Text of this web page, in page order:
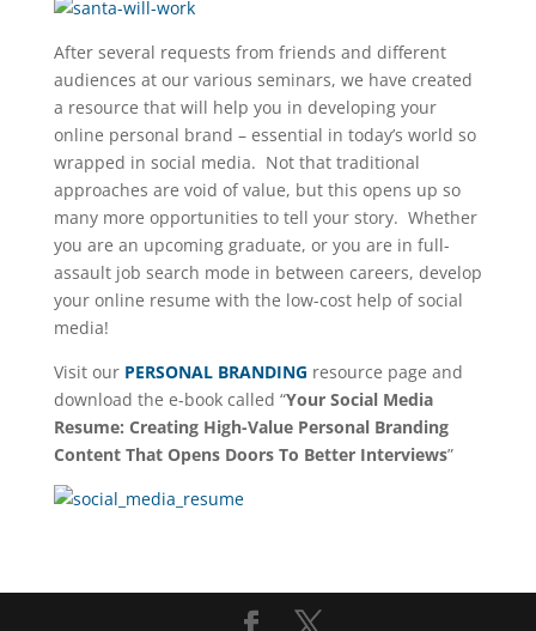
After several requests from friends and different
audiences at our various seminars, we have created
a resource that will help you in developing your
online personal brand – essential in today’s world so
wrapped in social media. Not that traditional
approaches are void of value, but this opens up so
many more opportunities to tell your story. Whether
you are an upcoming graduate, or you are in full-
assault job search mode in between careers, develop
your online resume with the low-cost help of social
media!
Visit our PERSONAL BRANDING resource page and
download the e-book called “Your Social Media
Resume: Creating High-Value Personal Branding
Content That Opens Doors To Better Interviews”